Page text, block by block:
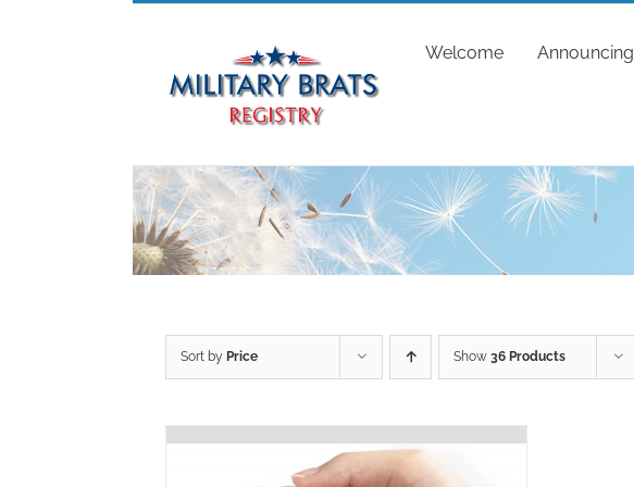
Welcome Announcing
Sort by Price Show 36 Products